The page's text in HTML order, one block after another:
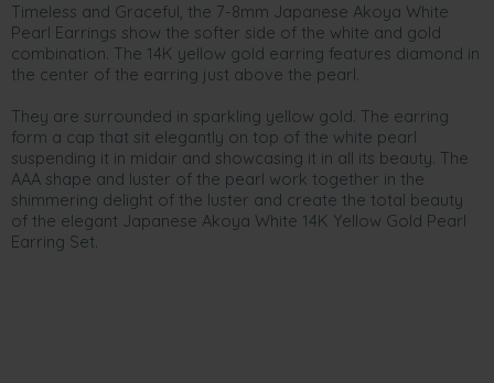
Timeless and Graceful, the 7-8mm Japanese Akoya White
Pearl Earrings show the softer side of the white and gold
combination. The 14K yellow gold earring features diamond in
the center of the earring just above the pearl.
They are surrounded in sparkling yellow gold. The earring
form a cap that sit elegantly on top of the white pearl
suspending it in midair and showcasing it in all its beauty. The
AAA shape and luster of the pearl work together in the
shimmering delight of the luster and create the total beauty
of the elegant Japanese Akoya White 14K Yellow Gold Pearl
Earring Set.